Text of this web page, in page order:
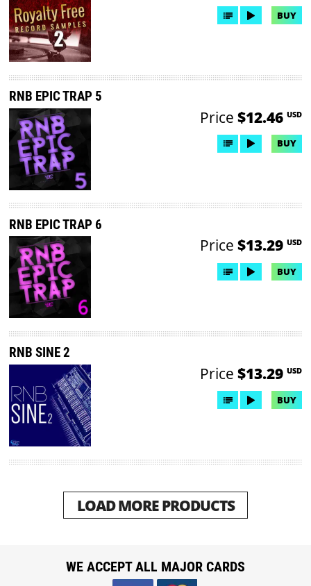
BUY
RNB EPIC TRAP 5
Price $12.46 USD
BUY
RNB EPIC TRAP 6
Price $13.29 USD
BUY
RNB SINE 2
Price $13.29 USD
BUY
LOAD MORE PRODUCTS
WE ACCEPT ALL MAJOR CARDS